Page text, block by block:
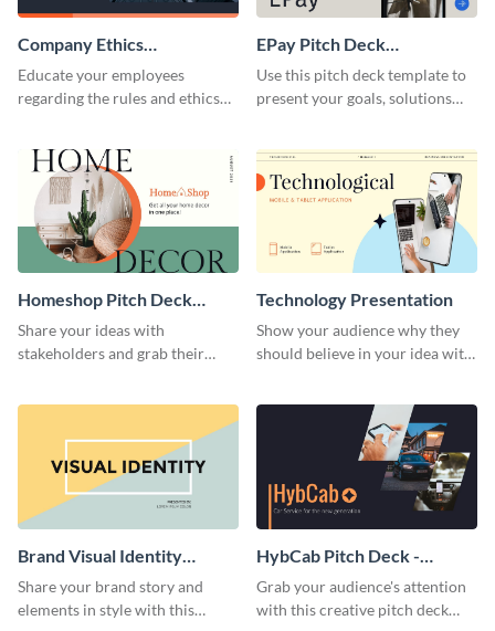
Company Ethics
Presentation
Educate your employees
regarding the rules and ethics
presentation template.
EPay Pitch Deck
Presentation
Use this pitch deck template to
present your goals, solutions
Homeshop Pitch Deck
Presentation
Share your ideas with
stakeholders and grab their
Technology Presentation
Show your audience why they
should believe in your idea with
Brand Visual Identity
Presentation
Share your brand story and
elements in style with this
HybCab Pitch Deck -
Presentation
Grab your audience's attention
with this creative pitch deck